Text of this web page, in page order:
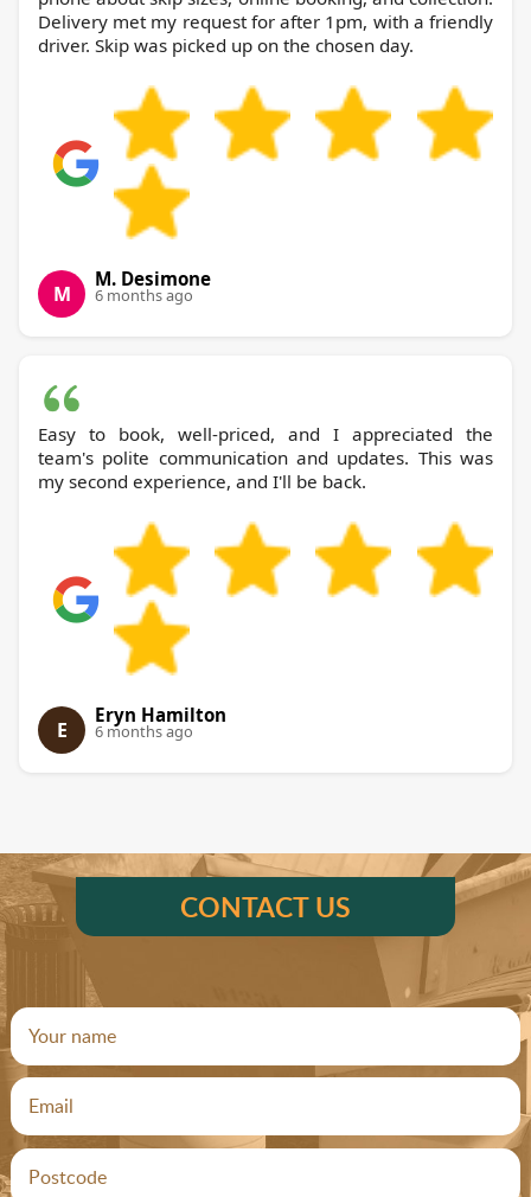
Delivery met my request for after 1pm, with a friendly
driver. Skip was picked up on the chosen day.
M
M. Desimone
6 months ago
Easy to book, well-priced, and I appreciated the
team's polite communication and updates. This was
my second experience, and I'll be back.
E
Eryn Hamilton
6 months ago
CONTACT US